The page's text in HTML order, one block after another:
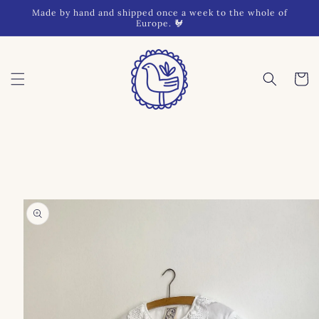
Skip to
Made by hand and shipped once a week to the whole of
Europe. 🐓
Cart